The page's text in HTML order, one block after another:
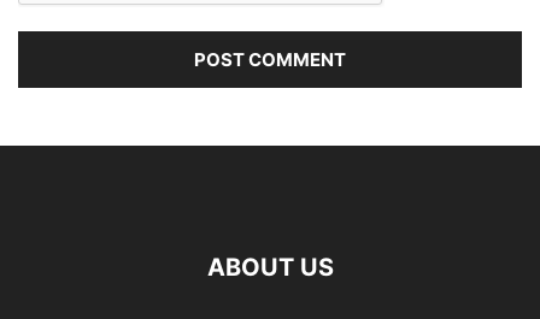
ABOUT US